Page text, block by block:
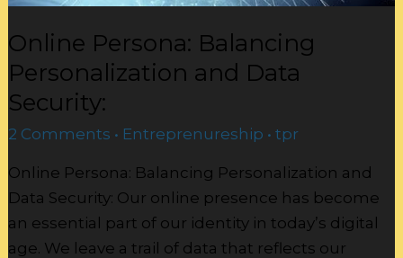
Online Persona: Balancing
Personalization and Data
Security:
2 Comments • Entreprenureship •tpr
Online Persona: Balancing Personalization and
Data Security: Our online presence has become
an essential part of our identity in today’s digital
age. We leave a trail of data that reflects our